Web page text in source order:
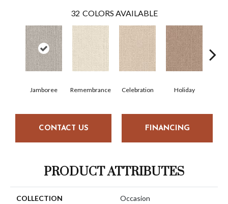
32 COLORS AVAILABLE
Jamboree Remembrance Celebration Holiday
CONTACT US FINANCING
PRODUCT ATTRIBUTES
COLLECTION Occasion